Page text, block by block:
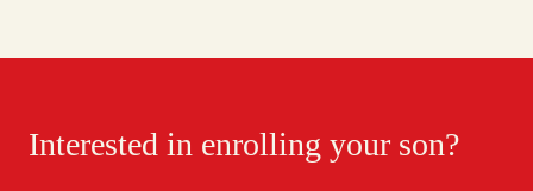
Interested in enrolling your son?